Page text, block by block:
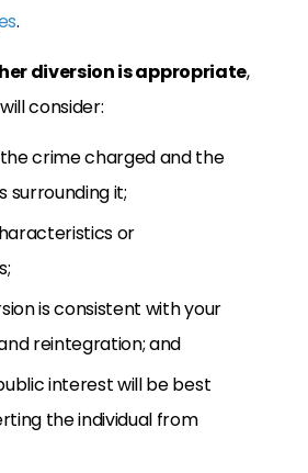
.
diversion is appropriate,
consider:
crime charged and the
surrounding it;
or
is consistent with your
reintegration; and
interest will be best
the individual from